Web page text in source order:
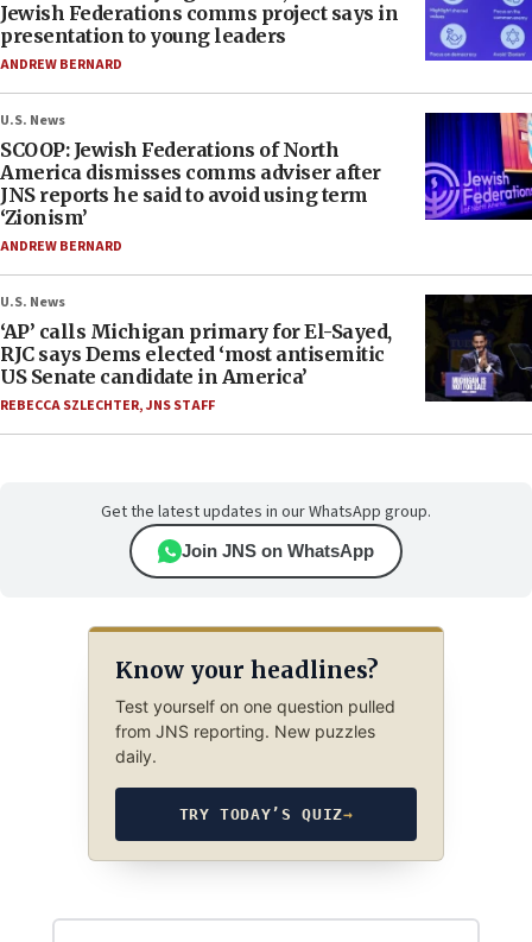
Jewish Federations comms project says in
presentation to young leaders
ANDREW BERNARD
U.S. News
SCOOP: Jewish Federations of North
America dismisses comms adviser after
JNS reports he said to avoid using term
‘Zionism’
ANDREW BERNARD
U.S. News
‘AP’ calls Michigan primary for El-Sayed,
RJC says Dems elected ‘most antisemitic
US Senate candidate in America’
REBECCA SZLECHTER,JNS STAFF
Get the latest updates in our WhatsApp group.
Join JNS on WhatsApp
Know your headlines?
Test yourself on one question pulled
from JNS reporting. New puzzles
daily.
TRY TODAY’S QUIZ→